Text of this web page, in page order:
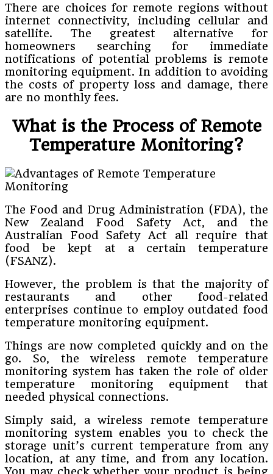
There are choices for remote regions without
internet connectivity, including cellular and
satellite. The greatest alternative for
homeowners searching for immediate
notifications of potential problems is remote
monitoring equipment. In addition to avoiding
the costs of property loss and damage, there
are no monthly fees.
What is the Process of Remote
Temperature Monitoring?
The Food and Drug Administration (FDA), the
New Zealand Food Safety Act, and the
Australian Food Safety Act all require that
food be kept at a certain temperature
(FSANZ).
However, the problem is that the majority of
restaurants and other food-related
enterprises continue to employ outdated food
temperature monitoring equipment.
Things are now completed quickly and on the
go. So, the wireless remote temperature
monitoring system has taken the role of older
temperature monitoring equipment that
needed physical connections.
Simply said, a wireless remote temperature
monitoring system enables you to check the
storage unit’s current temperature from any
location, at any time, and from any location.
You may check whether your product is being